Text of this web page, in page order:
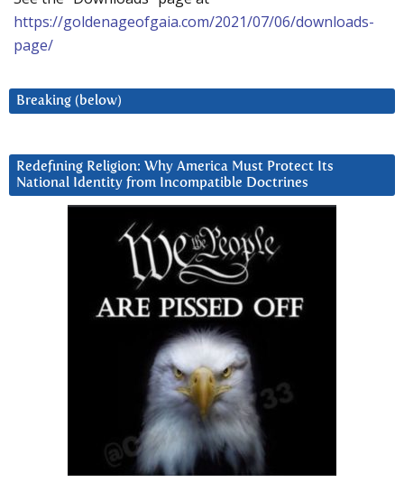
https://goldenageofgaia.com/2021/07/06/downloads-
page/
Breaking (below)
Redefining Religion: Why America Must Protect Its
National Identity from Incompatible Doctrines